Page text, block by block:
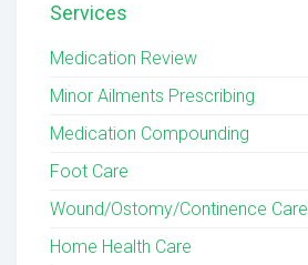
Services
Medication Review
Minor Ailments Prescribing
Medication Compounding
Foot Care
Wound/Ostomy/Continence Care
Home Health Care